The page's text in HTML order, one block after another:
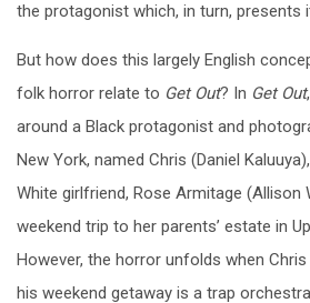
the protagonist which, in turn, presents
But how does this largely English
folk horror relate to Get Out? In Get Out
around a Black protagonist and
New York, named Chris (Daniel
White girlfriend, Rose Armitage (Allison
weekend trip to her parents’ estate in
However, the horror unfolds when
his weekend getaway is a trap